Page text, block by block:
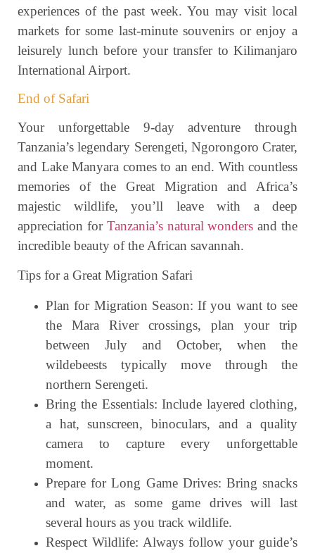
experiences of the past week. You may visit local
markets for some last-minute souvenirs or enjoy a
leisurely lunch before your transfer to Kilimanjaro
International Airport.
End of Safari
Your unforgettable 9-day adventure through
Tanzania’s legendary Serengeti, Ngorongoro Crater,
and Lake Manyara comes to an end. With countless
memories of the Great Migration and Africa’s
majestic wildlife, you’ll leave with a deep
appreciation for Tanzania’s natural wonders and the
incredible beauty of the African savannah.
Tips for a Great Migration Safari
Plan for Migration Season: If you want to see
the Mara River crossings, plan your trip
between July and October, when the
wildebeests typically move through the
northern Serengeti.
Bring the Essentials: Include layered clothing,
a hat, sunscreen, binoculars, and a quality
camera to capture every unforgettable
moment.
Prepare for Long Game Drives: Bring snacks
and water, as some game drives will last
several hours as you track wildlife.
Respect Wildlife: Always follow your guide’s